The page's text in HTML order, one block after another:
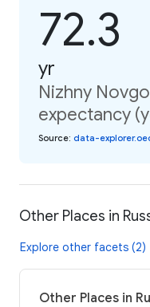
72.3
yr
Nizhny
expectancy
Source: data-
Other Places in
Explore other facets (2)
Other Places in